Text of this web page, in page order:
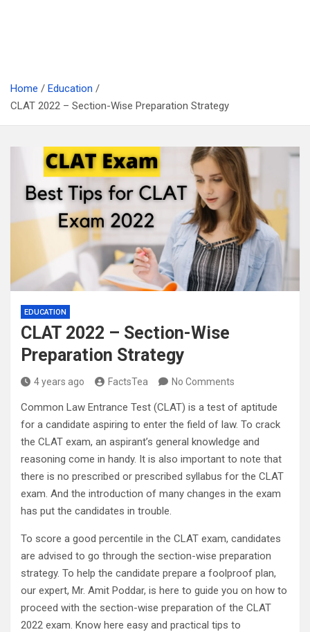
Home
Education
CLAT 2022 – Section-Wise Preparation Strategy
EDUCATION
CLAT 2022 – Section-Wise
Preparation Strategy
4 years ago FactsTea No Comments
Common Law Entrance Test (CLAT) is a test of aptitude
for a candidate aspiring to enter the field of law. To crack
the CLAT exam, an aspirant’s general knowledge and
reasoning come in handy. It is also important to note that
there is no prescribed or prescribed syllabus for the CLAT
exam. And the introduction of many changes in the exam
has put the candidates in trouble.
To score a good percentile in the CLAT exam, candidates
are advised to go through the section-wise preparation
strategy. To help the candidate prepare a foolproof plan,
our expert, Mr. Amit Poddar, is here to guide you on how to
proceed with the section-wise preparation of the CLAT
2022 exam. Know here easy and practical tips to